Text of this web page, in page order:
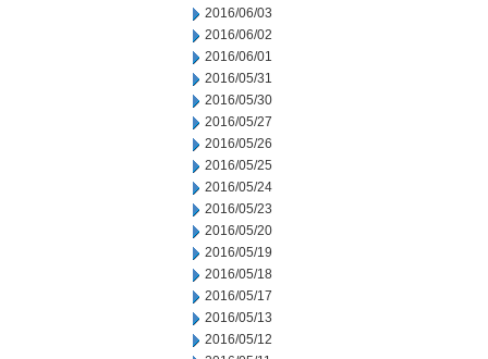
2016/06/03
2016/06/02
2016/06/01
2016/05/31
2016/05/30
2016/05/27
2016/05/26
2016/05/25
2016/05/24
2016/05/23
2016/05/20
2016/05/19
2016/05/18
2016/05/17
2016/05/13
2016/05/12